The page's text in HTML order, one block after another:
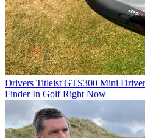
Drivers Titleist GTS300 Mini
Finder In Golf Right Now